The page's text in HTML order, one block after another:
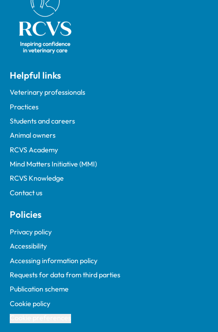
Helpful links
Veterinary professionals
Practices
Students and careers
Animal owners
RCVS Academy
Mind Matters Initiative (MMI)
RCVS Knowledge
Contact us
Policies
Privacy policy
Accessibility
Accessing information policy
Requests for data from third parties
Publication scheme
Cookie policy